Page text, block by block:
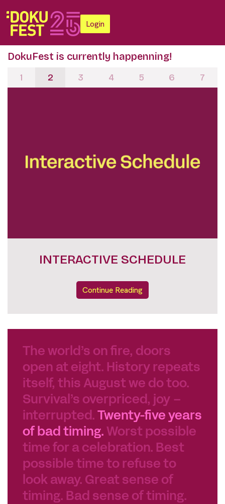
Login
DokuFest is currently happenning!
DOKUNIGHTS FULL LINE UP
Continue Reading
1 2 3 4 5 6 7
The world’s on fire, doors
open at eight. History repeats
itself, this August we do too.
Survival’s overpriced, joy –
interrupted.
Twenty-five years
of bad timing. Worst possible
time for a celebration. Best
possible time to refuse to
look away. Great sense of
timing. Bad sense of timing.